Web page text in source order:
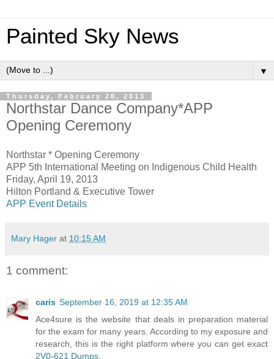
Painted Sky News
▼
Thursday, February 28, 2013
Northstar Dance Company*APP
Opening Ceremony
Northstar * Opening Ceremony
APP 5th International Meeting on Indigenous Child Health
Friday, April 19, 2013
Hilton Portland & Executive Tower
APP Event Details
Mary Hager at 10:15 AM
1 comment:
caris September 16, 2019 at 12:35 AM
Ace4sure is the website that deals in preparation material
for the exam for many years. According to my exposure and
research, this is the right platform where you can get exact
2V0-621 Dumps